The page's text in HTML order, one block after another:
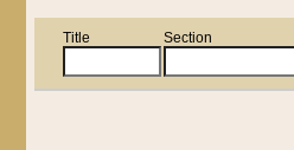
Title Section